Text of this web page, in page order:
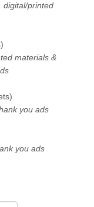
digital/printed
materials &
you ads
you ads